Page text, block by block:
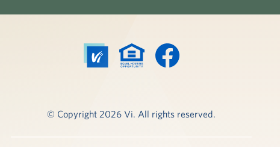
© Copyright 2026 Vi. All rights reserved.